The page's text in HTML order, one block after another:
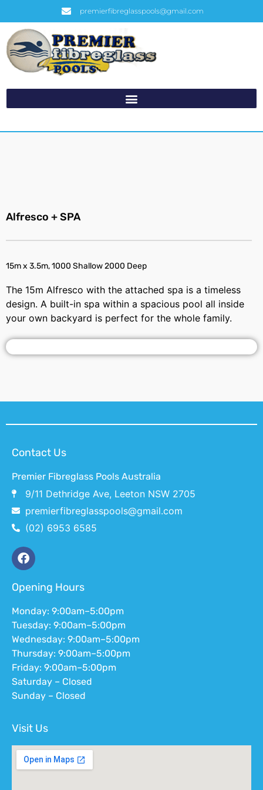
premierfibreglasspools@gmail.com
Alfresco + SPA
15m x 3.5m, 1000 Shallow 2000 Deep
The 15m Alfresco with the attached spa is a timeless
design. A built-in spa within a spacious pool all inside
your own backyard is perfect for the whole family.
Contact Us
Premier Fibreglass Pools Australia
9/11 Dethridge Ave, Leeton NSW 2705
premierfibreglasspools@gmail.com
(02) 6953 6585
Opening Hours
Monday: 9:00am–5:00pm
Tuesday: 9:00am–5:00pm
Wednesday: 9:00am–5:00pm
Thursday: 9:00am–5:00pm
Friday: 9:00am–5:00pm
Saturday – Closed
Sunday – Closed
Visit Us